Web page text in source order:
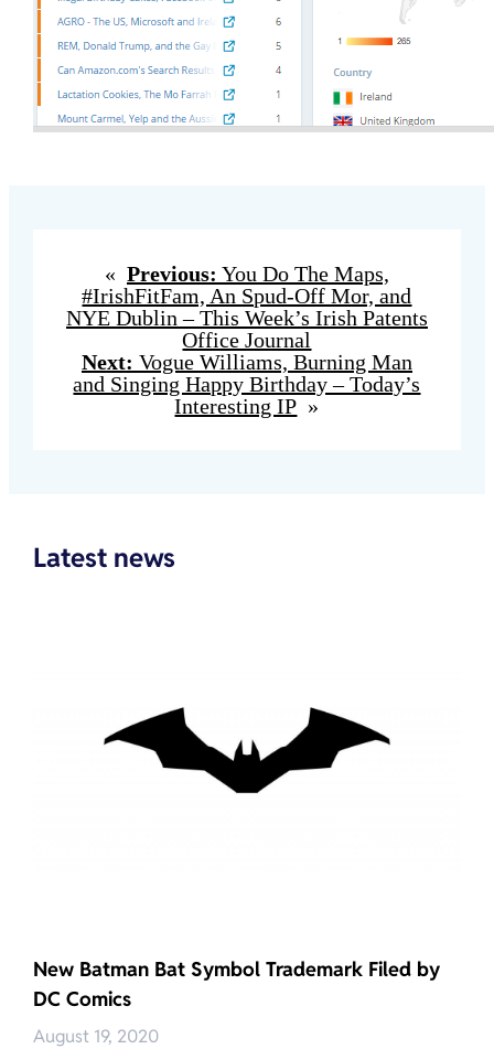
« Previous: You Do The Maps,
#IrishFitFam, An Spud-Off Mor, and
NYE Dublin – This Week’s Irish Patents
Office Journal
Next: Vogue Williams, Burning Man
and Singing Happy Birthday – Today’s
Interesting IP »
Latest news
New Batman Bat Symbol Trademark Filed by
DC Comics
August 19, 2020